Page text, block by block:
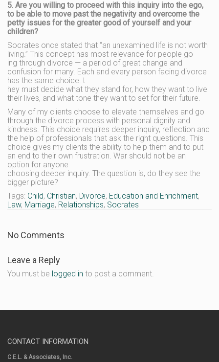
5. Are you willing to proceed with this inquiry into the ego,
to be able to move past the negativity and overcome the
petty issues for the greater good of yourself and your
children?
Socrates once stated that “an unexamined life is not worth
living.” This concept has most relevance for people go
ing through divorce — a period of great change and
confusion for many. Each and every person facing divorce
has the same choice: t
hey must decide what they stand for, how they want to live
their lives, and what tone they want to set for their future.
Many of my clients choose to elevate themselves and go
through the divorce process with personal dignity and
kindness. This choice requires deeper inquiry, reflection and
the help of professionals that ask the right questions. This
choice gives my clients the ability to help them and to put
an end to their own frustration. War should not be an
option for anyone
choosing deeper inquiry. The question is, do they see the
bigger picture?
Tags: Child, Christian, Divorce, Education and Enrichment,
Law, Marriage, Relationships, Socrates
No Comments
Leave a Reply
You must be logged in to post a comment.
CONTACT INFORMATION
C.E.L. & Associates, Inc.